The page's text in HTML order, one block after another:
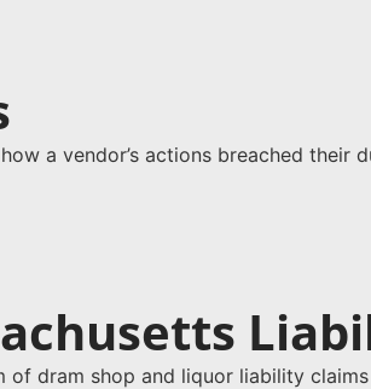
a vendor’s actions breached their
dram shop and liquor liability